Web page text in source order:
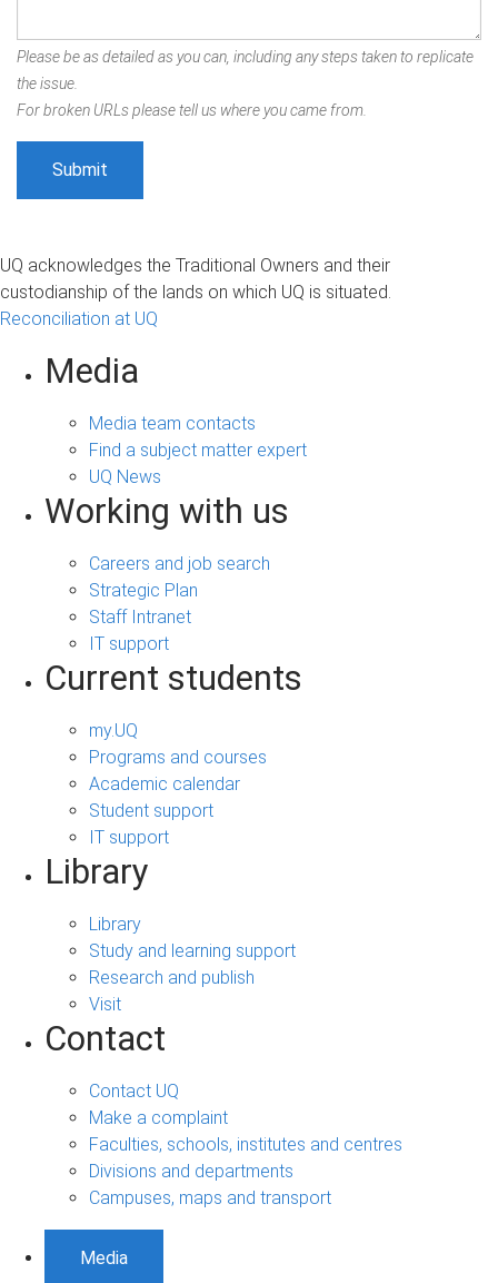
Please be as detailed as you can, including any steps taken to replicate
the issue.
For broken URLs please tell us where you came from.
UQ acknowledges the Traditional Owners and their
custodianship of the lands on which UQ is situated.
Reconciliation at UQ
Media
Media team contacts
Find a subject matter expert
UQ News
Working with us
Careers and job search
Strategic Plan
Staff Intranet
IT support
Current students
my.UQ
Programs and courses
Academic calendar
Student support
IT support
Library
Library
Study and learning support
Research and publish
Visit
Contact
Contact UQ
Make a complaint
Faculties, schools, institutes and centres
Divisions and departments
Campuses, maps and transport
Media